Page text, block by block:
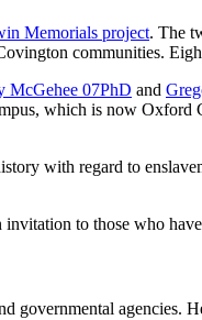
Memorials project. The
communities.
McGehee 07PhD and
which is now
with regard to
to those who
governmental agencies.